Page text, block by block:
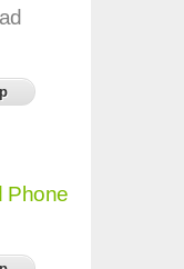
Phone